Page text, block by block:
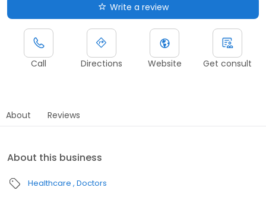
Write a review
Call Directions Website Get consult
About Reviews
About this business
Healthcare Doctors